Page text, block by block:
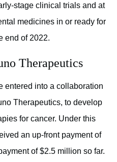
stage clinical trials and at
medicines in or ready for
end of 2022.
Therapeutics
entered into a collaboration
Therapeutics, to develop
for cancer. Under this
an up-front payment of
of $2.5 million so far.